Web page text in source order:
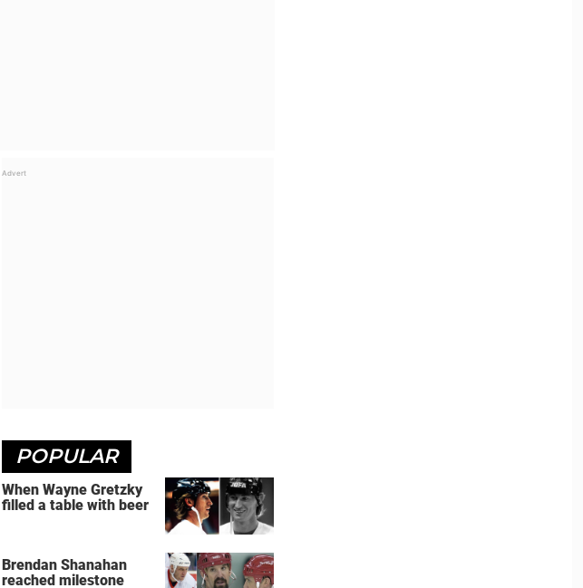
POPULAR
When Wayne Gretzky
filled a table with beer
Brendan Shanahan
reached milestone